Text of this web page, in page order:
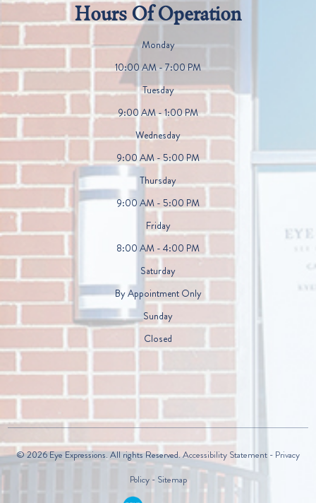
Hours Of Operation
Monday
10:00 AM - 7:00 PM
Tuesday
9:00 AM - 1:00 PM
Wednesday
9:00 AM - 5:00 PM
Thursday
9:00 AM - 5:00 PM
Friday
8:00 AM - 4:00 PM
Saturday
By Appointment Only
Sunday
Closed
© 2026 Eye Expressions. All rights Reserved.Accessibility Statement - Privacy
Policy- Sitemap